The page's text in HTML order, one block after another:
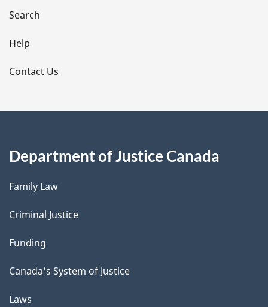
i
l
s
Search
Help
Contact Us
Department of Justice Canada
Family Law
Criminal Justice
Funding
Canada's System of Justice
Laws